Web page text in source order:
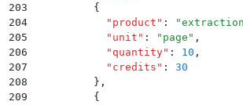
203
          {
204
            "
product " : "
205
            "
unit " : " page " ,
206
            "
quantity" : 10 ,
207
            "
credits " :
30
208
          }
,
209
          {